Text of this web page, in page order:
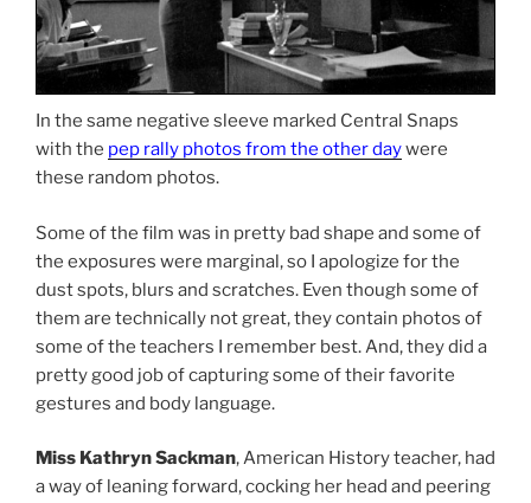
In the same negative sleeve marked Central Snaps
with the pep rally photos from the other daywere
these random photos.
Some of the film was in pretty bad shape and some of
the exposures were marginal, so I apologize for the
dust spots, blurs and scratches. Even though some of
them are technically not great, they contain photos of
some of the teachers I remember best. And, they did a
pretty good job of capturing some of their favorite
gestures and body language.
Miss Kathryn Sackman, American History teacher, had
a way of leaning forward, cocking her head and peering